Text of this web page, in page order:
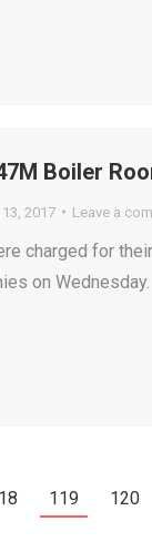
Boiler
2017 Leave a
charged for
on Wednesday.
119 120